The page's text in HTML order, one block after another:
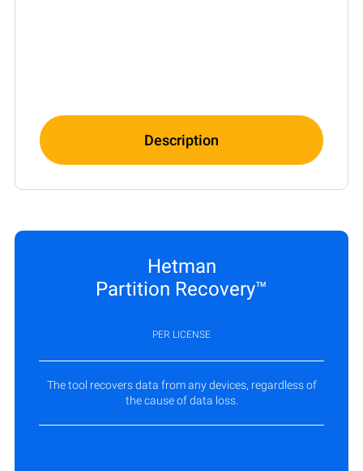
Description
Hetman
Partition Recovery™
PER LICENSE
The tool recovers data from any devices, regardless of
the cause of data loss.